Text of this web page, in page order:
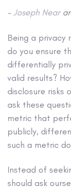
–Joseph Near
Being a privacy
do you ensure
differentially
valid results?
disclosure risks
ask these
metric that
publicly,
such a metric
Instead of
should ask